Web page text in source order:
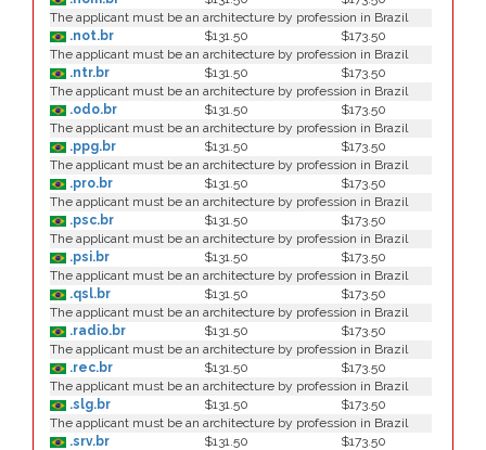
The applicant must be an architecture by profession in Brazil
.not.br
$131.50
$173.50
The applicant must be an architecture by profession in Brazil
.ntr.br
$131.50
$173.50
The applicant must be an architecture by profession in Brazil
.odo.br
$131.50
$173.50
The applicant must be an architecture by profession in Brazil
.ppg.br
$131.50
$173.50
The applicant must be an architecture by profession in Brazil
.pro.br
$131.50
$173.50
The applicant must be an architecture by profession in Brazil
.psc.br
$131.50
$173.50
The applicant must be an architecture by profession in Brazil
.psi.br
$131.50
$173.50
The applicant must be an architecture by profession in Brazil
.qsl.br
$131.50
$173.50
The applicant must be an architecture by profession in Brazil
.radio.br
$131.50
$173.50
The applicant must be an architecture by profession in Brazil
.rec.br
$131.50
$173.50
The applicant must be an architecture by profession in Brazil
.slg.br
$131.50
$173.50
The applicant must be an architecture by profession in Brazil
.srv.br
$131.50
$173.50